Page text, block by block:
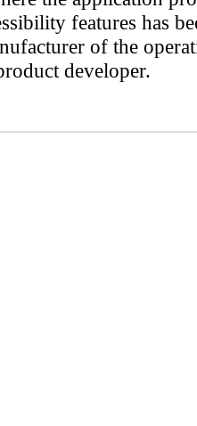
features has
of the
developer.